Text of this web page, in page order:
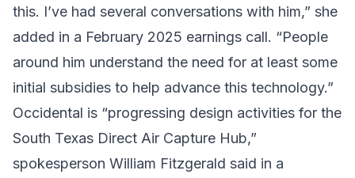
this. I’ve had several conversations with him,” she
added in a February 2025 earnings call. “People
around him understand the need for at least some
initial subsidies to help advance this technology.”
Occidental is “progressing design activities for the
South Texas Direct Air Capture Hub,”
spokesperson William Fitzgerald said in a